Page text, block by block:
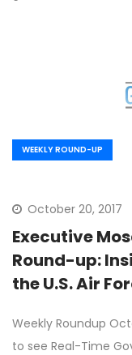
WEEKLY ROUND-UP
October 20, 2017
Executive
Round-up:
the U.S. Air
Weekly Roundup
to see Real-Time